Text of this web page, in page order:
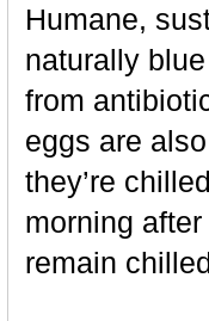
Humane,
naturally
from
eggs are
they’re
morning
remain